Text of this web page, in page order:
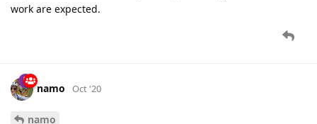
work are expected.
namo Oct '20
namo